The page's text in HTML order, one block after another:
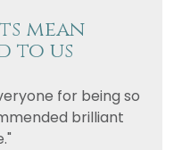
mean
to us
for being so
brilliant